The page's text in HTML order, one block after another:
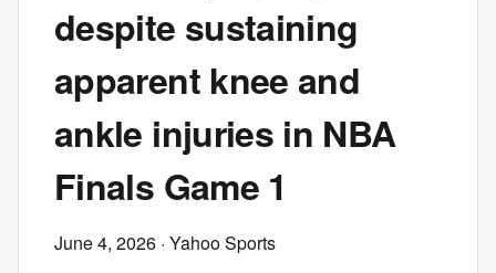
despite sustaining
apparent knee and
ankle injuries in NBA
Finals Game 1
June 4, 2026 · Yahoo Sports